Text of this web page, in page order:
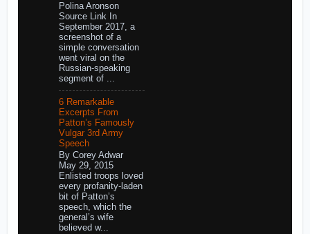
Polina Aronson
Source Link In
September 2017, a
screenshot of a
simple conversation
went viral on the
Russian-speaking
segment of ...
6 Remarkable
Excerpts From
Patton’s Famously
Vulgar 3rd Army
Speech
By Corey Adwar
May 29, 2015
Enlisted troops loved
every profanity-laden
bit of Patton’s
speech, which the
general’s wife
believed w...